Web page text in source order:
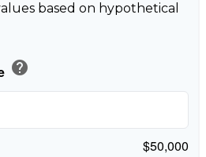
based on hypothetical
help
$50,000